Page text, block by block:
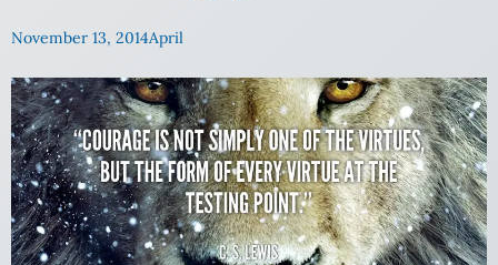
November 13, 2014April